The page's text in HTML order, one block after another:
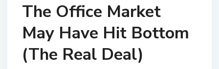
The Office Market
May Have Hit Bottom
(The Real Deal)